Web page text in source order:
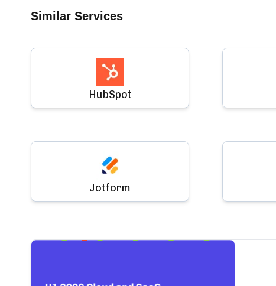
Similar Services
HubSpot
Jotform